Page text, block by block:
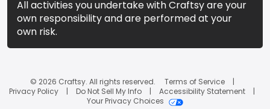
All activities you undertake with Craftsy are your
own responsibility and are performed at your
own risk.
© 2026 Craftsy. All rights reserved.
Terms of Service
Privacy Policy
Do Not Sell My Info
Accessibility Statement
Your Privacy Choices